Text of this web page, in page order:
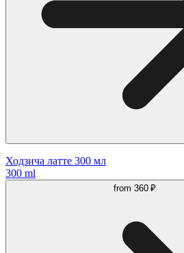
Ходзича латте 300 мл
300 ml
from 360 ₽